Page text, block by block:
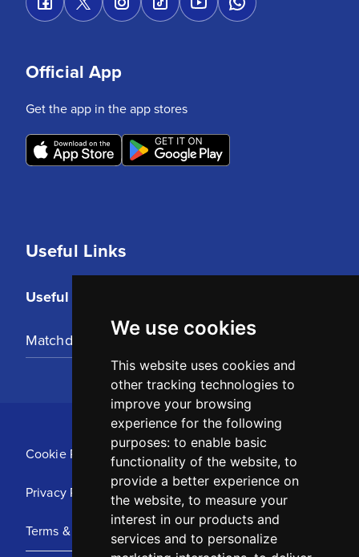
We use cookies
This website uses cookies and
other tracking technologies to
improve your browsing
experience for the following
purposes: to enable basic
functionality of the website, to
provide a better experience on
the website, to measure your
interest in our products and
services and to personalize
Useful Links
Useful Links
Matchday Tickets
Official App
Get the app in the app stores
Cookie Policy
Privacy Policy
Terms & Conditions